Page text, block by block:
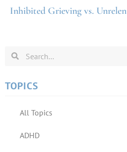
Inhibited Grieving vs.
TOPICS
All Topics
ADHD